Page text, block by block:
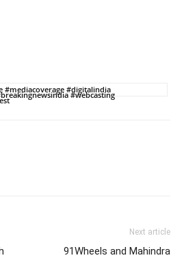
#digitalindia
#webcasting
Next article
91Wheels and Mahindra